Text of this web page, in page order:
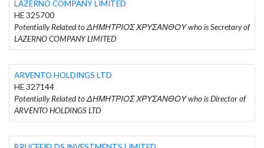
LAZERNO COMPANY LIMITED
HE 325700
Potentially Related to ΔΗΜΗΤΡΙΟΣ ΧΡΥΣΑΝΘΟΥ who is Secretary of
LAZERNO COMPANY LIMITED
ARVENTO HOLDINGS LTD
HE 327144
Potentially Related to ΔΗΜΗΤΡΙΟΣ ΧΡΥΣΑΝΘΟΥ who is Director of
ARVENTO HOLDINGS LTD